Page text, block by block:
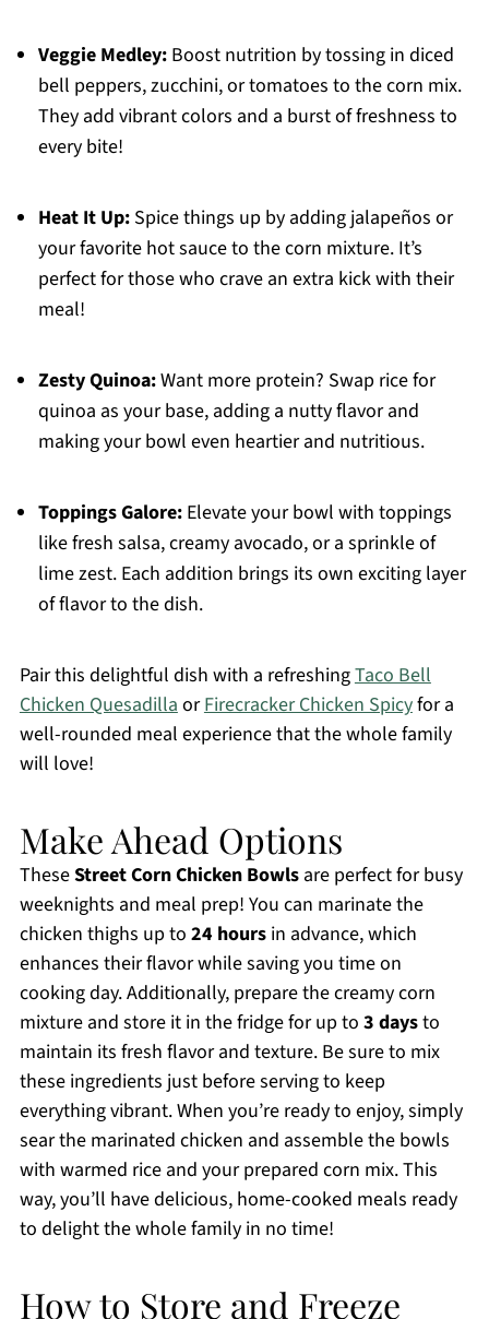
Veggie Medley:Boost nutrition by tossing in diced
bell peppers, zucchini, or tomatoes to the corn mix.
They add vibrant colors and a burst of freshness to
every bite!
Heat It Up:Spice things up by adding jalapeños or
your favorite hot sauce to the corn mixture. It’s
perfect for those who crave an extra kick with their
meal!
Zesty Quinoa:Want more protein? Swap rice for
quinoa as your base, adding a nutty flavor and
making your bowl even heartier and nutritious.
Toppings Galore:Elevate your bowl with toppings
like fresh salsa, creamy avocado, or a sprinkle of
lime zest. Each addition brings its own exciting layer
of flavor to the dish.
Pair this delightful dish with a refreshingTaco Bell
Chicken QuesadillaorFirecracker Chicken Spicyfor a
well-rounded meal experience that the whole family
will love!
Make Ahead Options
TheseStreet Corn Chicken Bowlsare perfect for busy
weeknights and meal prep! You can marinate the
chicken thighs up to 24 hoursin advance, which
enhances their flavor while saving you time on
cooking day. Additionally, prepare the creamy corn
mixture and store it in the fridge for up to 3 daysto
maintain its fresh flavor and texture. Be sure to mix
these ingredients just before serving to keep
everything vibrant. When you’re ready to enjoy, simply
sear the marinated chicken and assemble the bowls
with warmed rice and your prepared corn mix. This
way, you’ll have delicious, home-cooked meals ready
to delight the whole family in no time!
How to Store and Freeze